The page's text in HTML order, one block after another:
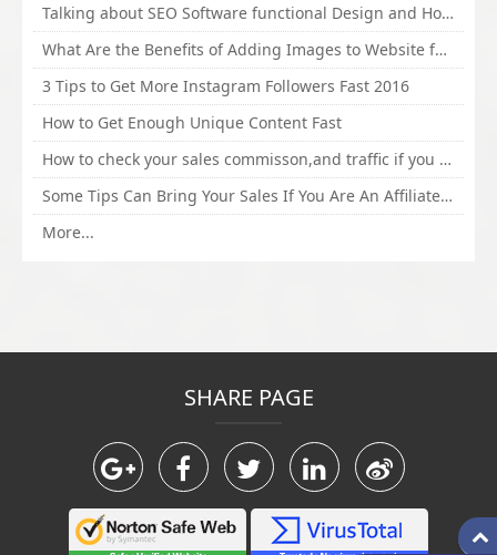
Talking about SEO Software functional Design and How to Promote
What Are the Benefits of Adding Images to Website for SEO?
3 Tips to Get More Instagram Followers Fast 2016
How to Get Enough Unique Content Fast
How to check your sales commisson,and traffic if you are a sponsor of whitehatbox?
Some Tips Can Bring Your Sales If You Are An Affiliate of Whitehatbox
More...
SHARE PAGE